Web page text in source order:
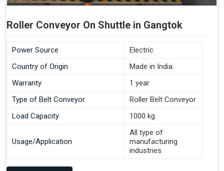
Roller Conveyor On Shuttle in Gangtok
Power Source
Electric
Country of Origin
Made in India
Warranty
1 year
Type of Belt Conveyor
Roller Belt Conveyor
Load Capacity
1000 kg
Usage/Application
All type of
manufacturing
industries